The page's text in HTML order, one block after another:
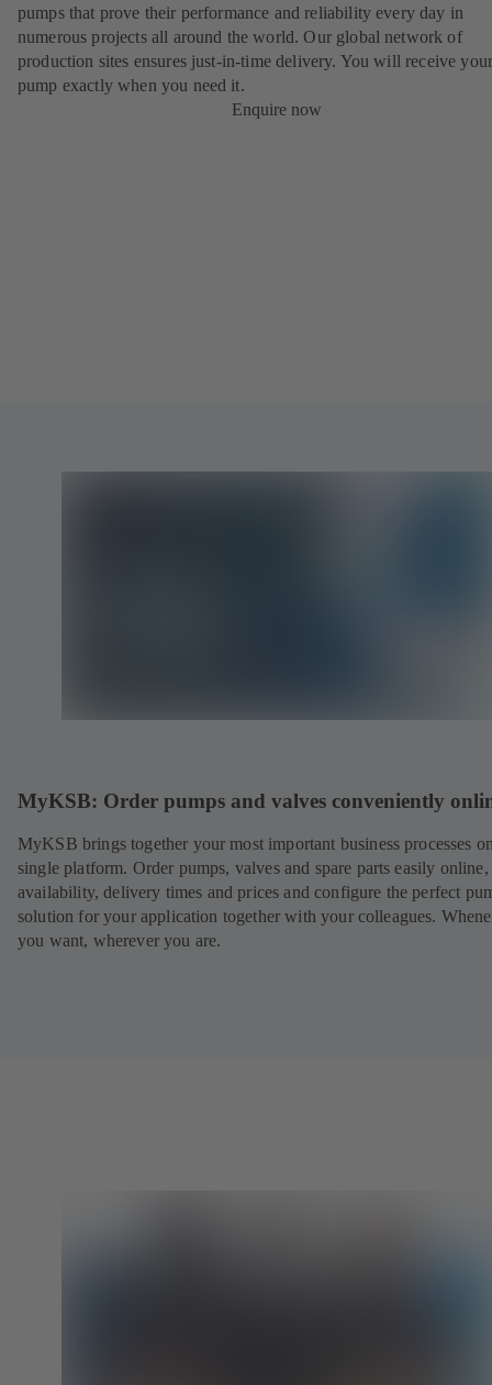
pumps that prove their performance and reliability every day in
numerous projects all around the world. Our global network of
production sites ensures just-in-time delivery. You will receive
pump exactly when you need it.
Enquire now
MyKSB: Order pumps and valves conveniently
MyKSB brings together your most important business processes
single platform. Order pumps, valves and spare parts easily
availability, delivery times and prices and configure the perfect
solution for your application together with your colleagues.
you want, wherever you are.